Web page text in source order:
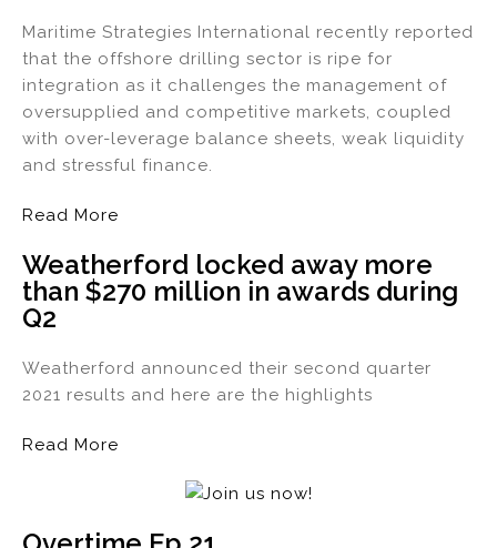
Maritime Strategies International recently reported
that the offshore drilling sector is ripe for
integration as it challenges the management of
oversupplied and competitive markets, coupled
with over-leverage balance sheets, weak liquidity
and stressful finance.
Read More
Weatherford locked away more
than $270 million in awards during
Q2
Weatherford announced their second quarter
2021 results and here are the highlights
Read More